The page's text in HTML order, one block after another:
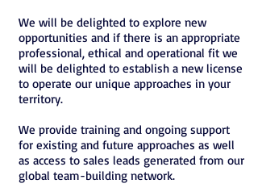
We will be delighted to explore new
opportunities and if there is an appropriate
professional, ethical and operational fit we
will be delighted to establish a new license
to operate our unique approaches in your
territory.
We provide training and ongoing support
for existing and future approaches as well
as access to sales leads generated from our
global team-building network.